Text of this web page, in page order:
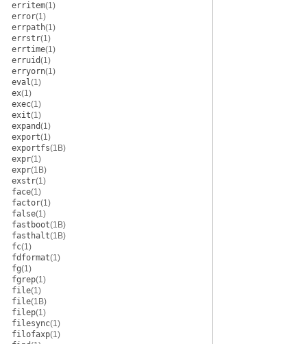
erritem(1)
error(1)
errpath(1)
errstr(1)
errtime(1)
erruid(1)
erryorn(1)
eval(1)
ex(1)
exec(1)
exit(1)
expand(1)
export(1)
exportfs(1B)
expr(1)
expr(1B)
exstr(1)
face(1)
factor(1)
false(1)
fastboot(1B)
fasthalt(1B)
fc(1)
fdformat(1)
fg(1)
fgrep(1)
file(1)
file(1B)
filep(1)
filesync(1)
filofaxp(1)